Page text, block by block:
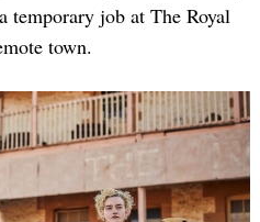
temporary job at The Royal
town.